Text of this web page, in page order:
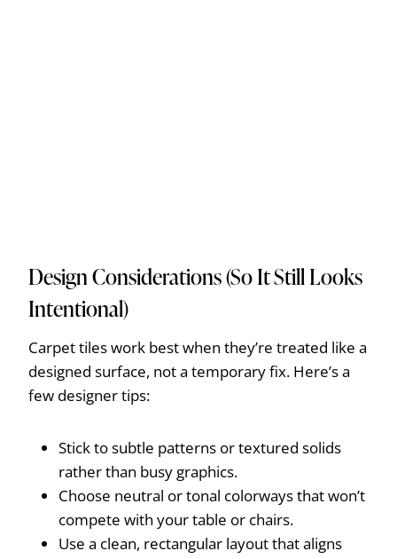
Design Considerations (So It Still Looks
Intentional)
Carpet tiles work best when they’re treated like a
designed surface, not a temporary fix. Here’s a
few designer tips:
Stick to subtle patterns or textured solids
rather than busy graphics.
Choose neutral or tonal colorways that won’t
compete with your table or chairs.
Use a clean, rectangular layout that aligns